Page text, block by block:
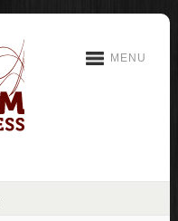
MENU